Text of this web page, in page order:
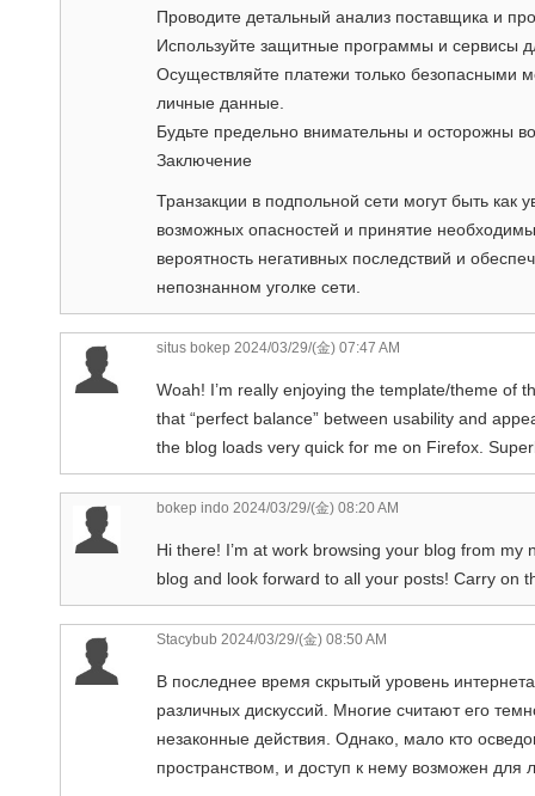
Проводите детальный анализ поставщика и
Используйте защитные программы и сервисы
Осуществляйте платежи только безопасными
личные данные.
Будьте предельно внимательны и осторожны
Заключение
Транзакции в подпольной сети могут быть
возможных опасностей и принятие
вероятность негативных последствий и
непознанном уголке сети.
situs bokep 2024/03/29/(金) 07:47 AM
Woah! I’m really enjoying the template/theme of
that “perfect balance” between usability and
the blog loads very quick for me on Firefox.
bokep indo 2024/03/29/(金) 08:20 AM
Hi there! I’m at work browsing your blog from
blog and look forward to all your posts! Carry on
Stacybub 2024/03/29/(金) 08:50 AM
В последнее время скрытый уровень
различных дискуссий. Многие считают его
незаконные действия. Однако, мало кто
пространством, и доступ к нему возможен для